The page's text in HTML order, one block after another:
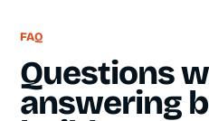
FAQ
Questions
answering